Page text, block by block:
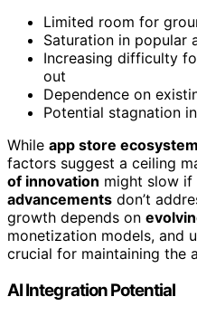
Limited room for
Saturation in popular
Increasing difficulty
out
Dependence on
Potential stagnation
While app store
factors suggest a ceiling
of innovation might slow if
advancements don’t
growth depends on
monetization models, and
crucial for maintaining the
AI Integration Potential